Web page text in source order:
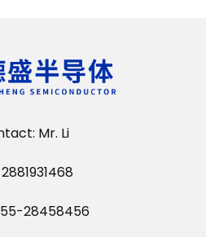
Mr. Li
28458456